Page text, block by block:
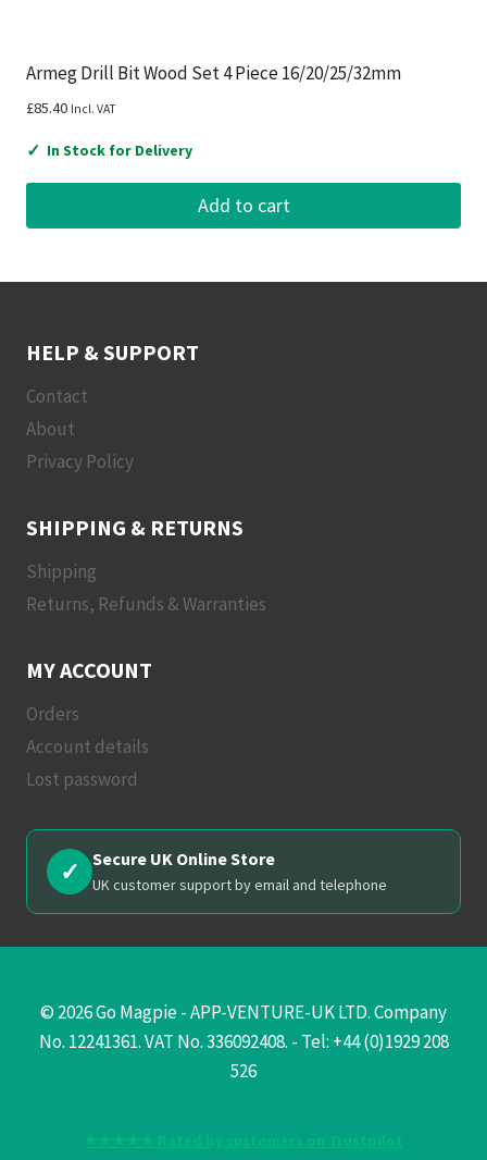
Armeg Drill Bit Wood Set 4 Piece 16/20/25/32mm
£85.40 Incl. VAT
✓ In Stock for Delivery
Add to cart
HELP & SUPPORT
Contact
About
Privacy Policy
SHIPPING & RETURNS
Shipping
Returns, Refunds & Warranties
MY ACCOUNT
Orders
Account details
Lost password
✓ Secure UK Online Store
UK customer support by email and telephone
© 2026 Go Magpie - APP-VENTURE-UK LTD. Company
No. 12241361. VAT No. 336092408. - Tel: +44 (0)1929 208
526